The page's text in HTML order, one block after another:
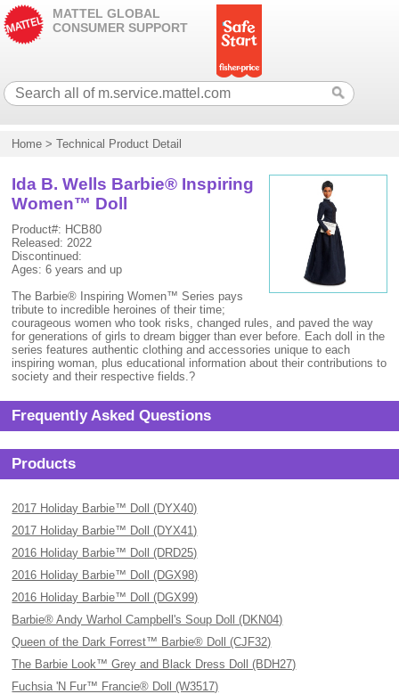
MATTEL GLOBAL
CONSUMER SUPPORT
Home >Technical Product Detail
Ida B. Wells Barbie® Inspiring
Women™ Doll
Product#: HCB80
Released: 2022
Discontinued:
Ages: 6 years and up
The Barbie® Inspiring Women™ Series pays
tribute to incredible heroines of their time;
courageous women who took risks, changed rules, and paved the way
for generations of girls to dream bigger than ever before. Each doll in the
series features authentic clothing and accessories unique to each
inspiring woman, plus educational information about their contributions to
society and their respective fields.?
Frequently Asked Questions
Products
2017 Holiday Barbie™ Doll (DYX40)
2017 Holiday Barbie™ Doll (DYX41)
2016 Holiday Barbie™ Doll (DRD25)
2016 Holiday Barbie™ Doll (DGX98)
2016 Holiday Barbie™ Doll (DGX99)
Barbie® Andy Warhol Campbell's Soup Doll (DKN04)
Queen of the Dark Forrest™ Barbie® Doll (CJF32)
The Barbie Look™ Grey and Black Dress Doll (BDH27)
Fuchsia 'N Fur™ Francie® Doll (W3517)